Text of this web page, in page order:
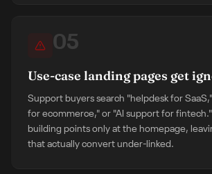
05
Use-case landing pages get
Support buyers search "helpdesk for
for ecommerce," or "AI support for
building points only at the homepage,
that actually convert under-linked.